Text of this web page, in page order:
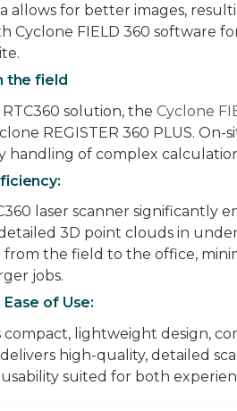
allows for better images,
Cyclone FIELD 360 software
the field
solution, theCyclone
REGISTER 360 PLUS.
handling of complex
laser scanner significantly
3D point clouds in
from the field to the office,
jobs.
of Use:
compact, lightweight design,
high-quality, detailed
suited for both